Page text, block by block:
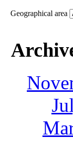
Geographical area